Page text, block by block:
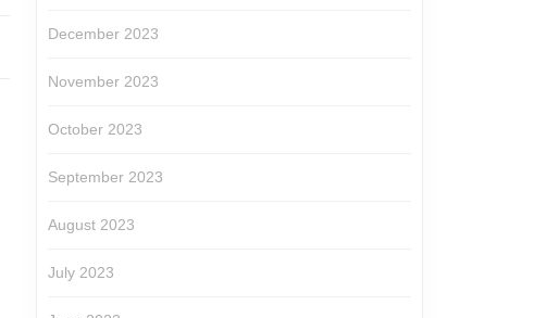
December 2023
November 2023
October 2023
September 2023
August 2023
July 2023